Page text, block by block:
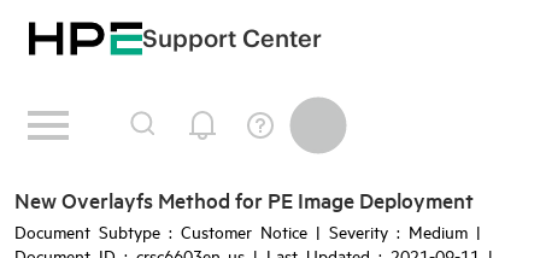
Support Center
New Overlayfs Method for PE Image Deployment
Document Subtype : Customer Notice | Severity : Medium |